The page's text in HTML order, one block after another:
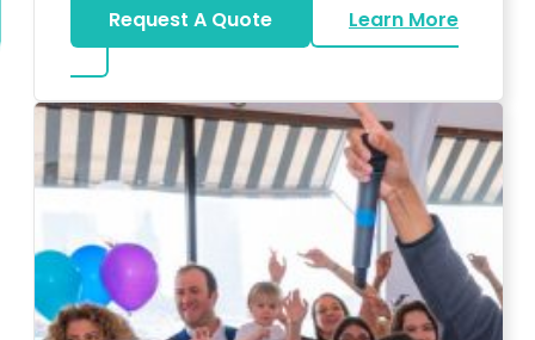
Request A Quote
Learn More
about DJ